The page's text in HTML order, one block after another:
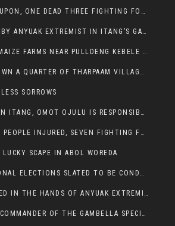
AMUBULANCE FIRED UPON, ONE DEAD THREE FIGHTING FOR THEIR LIVES IN GAMBELLA HOSPITAL
OROMO MAN KILLED BY ANYUAK EXTREMIST IN ITANG’S GAMBELLA REGION
VANDALIST MOWED MAIZE FARMS NEAR PULLDENG KEBELE OF ITANG WOREDA
ARSONIST BURNT DOWN A QUARTER OF THARPAAM VILLAGE IN ITANG
SORROWS
FIGHTING ERUPTED IN ITANG, OMOT OJULU IS RESPONSIBLE FOR RESURGENCE OF VIOLENCE.
BUS ATTACK LEFT 15 PEOPLE INJURED, SEVEN FIGHTING FOR THEIR LIVES.
SCAPE IN ABOL WOREDA
SOUTH SUDAN NATIONAL ELECTIONS SLATED TO BE CONDUCTED IN 2024, HAS ALREADY BEEN STOLEN AND RIGGED BY THE SPLM-IG OF SALVA KIIR
TWO REFUGEES KILLED IN THE HANDS OF ANYUAK EXTREMIST IN FUGNIDO
FORMER DEPUTY EX COMMANDER OF THE GAMBELLA SPECIAL FORCE GATLUAK WITCH HAS PASSED AWAY.